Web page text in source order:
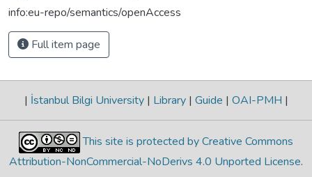
info:eu-repo/semantics/openAccess
Full item page
| İstanbul Bilgi University | Library | Guide | OAI-PMH |
This site is protected by Creative Commons
Attribution-NonCommercial-NoDerivs 4.0 Unported License.